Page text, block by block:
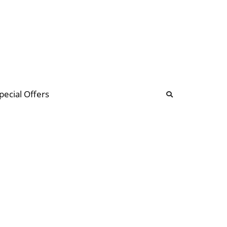
Offers